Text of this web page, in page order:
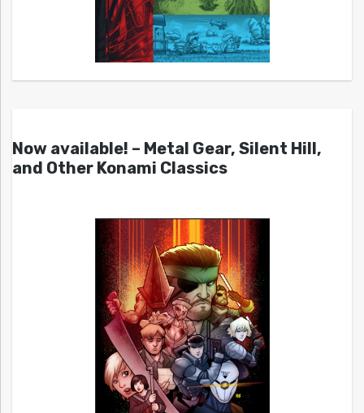
Now available! – Metal Gear, Silent Hill,
and Other Konami Classics